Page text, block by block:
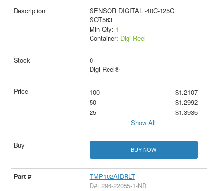
SENSOR DIGITAL -40C-125C
SOT563
Min Qty: 1
Container: Digi-Reel
0
Digi-Reel®
100
$1.2107
50
$1.2992
25
$1.3936
Show All
BUY NOW
TMP102AIDRLT
D#: 296-22055-1-ND